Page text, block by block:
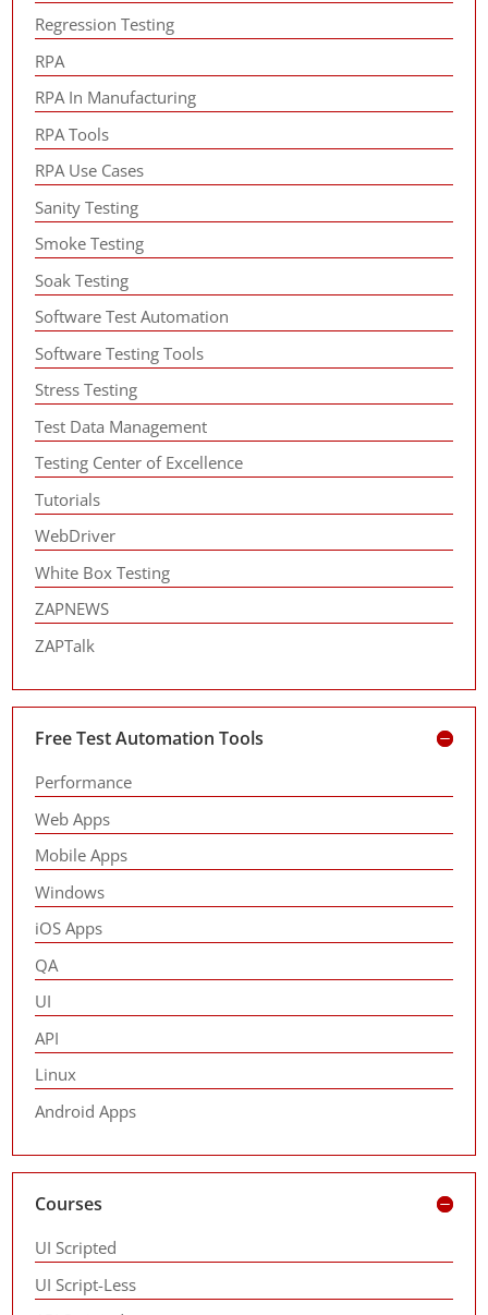
Regression Testing
RPA
RPA In Manufacturing
RPA Tools
RPA Use Cases
Sanity Testing
Smoke Testing
Soak Testing
Software Test Automation
Software Testing Tools
Stress Testing
Test Data Management
Testing Center of Excellence
Tutorials
WebDriver
White Box Testing
ZAPNEWS
ZAPTalk
Free Test Automation Tools
Performance
Web Apps
Mobile Apps
Windows
iOS Apps
QA
UI
API
Linux
Android Apps
Courses
UI Scripted
UI Script-Less